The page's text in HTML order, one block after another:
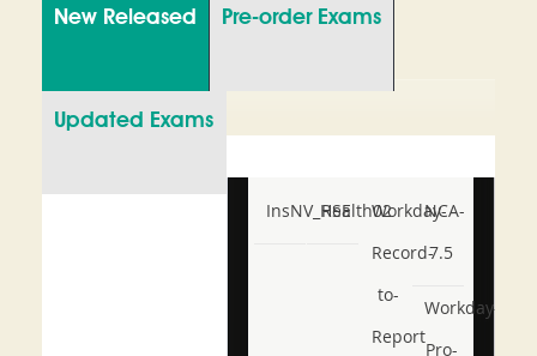
New Released Pre-order Exams
Updated Exams
InsNV_Health02
RSE
Workday-
Record-
to-
Report
NCA-
7.5
Workday-
Pro-